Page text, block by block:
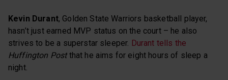
Kevin Durant, Golden State Warriors basketball player,
hasn’t just earned MVP status on the court – he also
strives to be a superstar sleeper. Durant tells the
Huffington Postthat he aims for eight hours of sleep a
night.